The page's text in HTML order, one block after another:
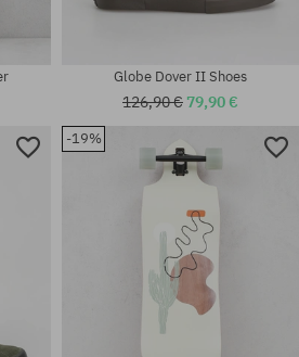
Available sizes:
Globe Dover II Shoes
126,90 € 79,90 €
-19%